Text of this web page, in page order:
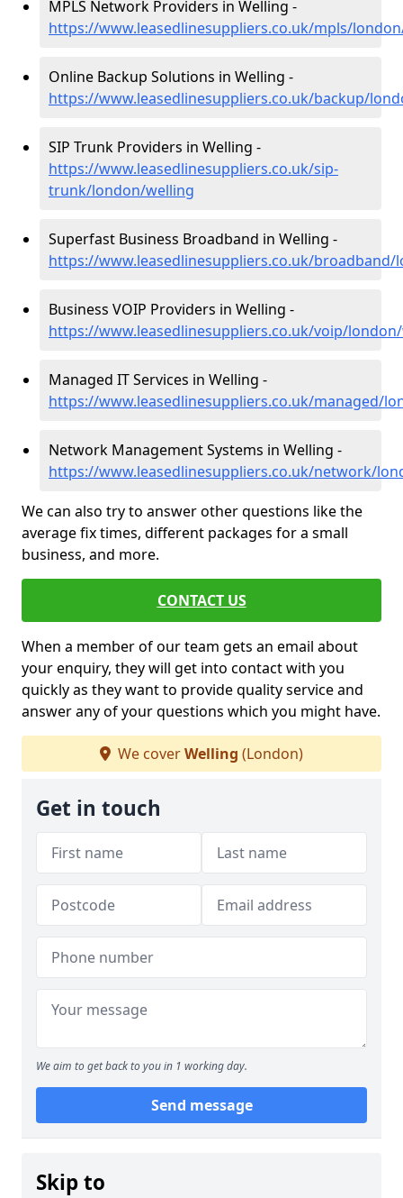
MPLS Network Providers in Welling -
https://www.leasedlinesuppliers.co.uk/mpls/
Online Backup Solutions in Welling -
https://www.leasedlinesuppliers.co.uk/backup/
SIP Trunk Providers in Welling -
https://www.leasedlinesuppliers.co.uk/sip-
trunk/london/welling
Superfast Business Broadband in Welling -
https://www.leasedlinesuppliers.co.uk/
Business VOIP Providers in Welling -
https://www.leasedlinesuppliers.co.uk/voip/
Managed IT Services in Welling -
https://www.leasedlinesuppliers.co.uk/managed/
Network Management Systems in Welling -
https://www.leasedlinesuppliers.co.uk/network/
We can also try to answer other questions like the
average fix times, different packages for a small
business, and more.
CONTACT US
When a member of our team gets an email about
your enquiry, they will get into contact with you
quickly as they want to provide quality service and
answer any of your questions which you might have.
We coverWelling (London)
Get in touch
We aim to get back to you in 1 working day.
Send message
Skip to